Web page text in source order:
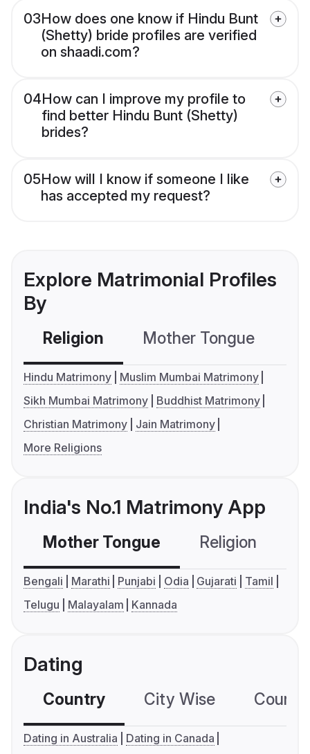
03How does one know if Hindu Bunt
(Shetty) bride profiles are verified
on shaadi.com?
04How can I improve my profile to
find better Hindu Bunt (Shetty)
brides?
05How will I know if someone I like
has accepted my request?
Explore Matrimonial Profiles
By
Religion Mother Tongue
Hindu Matrimony
Muslim Mumbai Matrimony
Sikh Mumbai Matrimony
Buddhist Matrimony
Christian Matrimony
Jain Matrimony
More Religions
India's No.1 Matrimony App
Mother Tongue Religion
Bengali Marathi Punjabi Odia Gujarati
Tamil
Telugu
Malayalam Kannada
Dating
Country City Wise
Dating in Australia
Dating in Canada